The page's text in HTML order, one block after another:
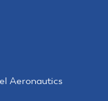
Aeronautics